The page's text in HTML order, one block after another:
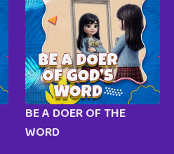
BE A DOER OF THE
WORD